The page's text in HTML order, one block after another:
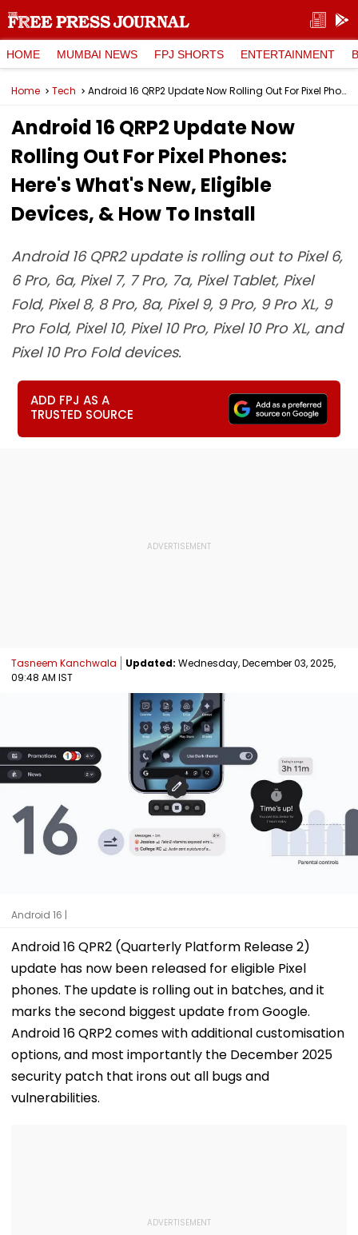
HOME MUMBAI NEWS FPJ SHORTS ENTERTAINMENT
Home Tech Android 16 QRP2 Update Now Rolling Out For Pixel Phones: Here's What's New, Eligible Devices, & How To Install
Android 16 QRP2 Update Now
Rolling Out For Pixel Phones:
Here's What's New, Eligible
Devices, & How To Install
Android 16 QPR2 update is rolling out to Pixel 6,
6 Pro, 6a, Pixel 7, 7 Pro, 7a, Pixel Tablet, Pixel
Fold, Pixel 8, 8 Pro, 8a, Pixel 9, 9 Pro, 9 Pro XL, 9
Pro Fold, Pixel 10, Pixel 10 Pro, Pixel 10 Pro XL, and
Pixel 10 Pro Fold devices.
ADD FPJ AS A
TRUSTED SOURCE
Tasneem Kanchwala Updated: Wednesday, December 03, 2025,
09:48 AM IST
Android 16 |
Android 16 QPR2 (Quarterly Platform Release 2)
update has now been released for eligible Pixel
phones. The update is rolling out in batches, and it
marks the second biggest update from Google.
Android 16 QRP2 comes with additional customisation
options, and most importantly the December 2025
security patch that irons out all bugs and
vulnerabilities.